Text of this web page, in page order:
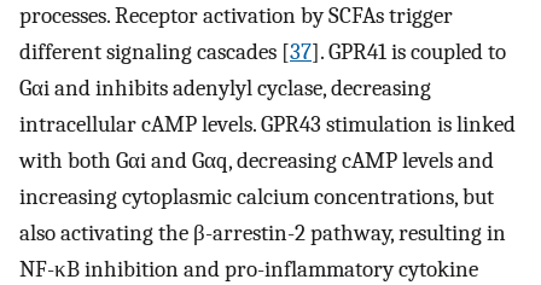
processes. Receptor activation by SCFAs trigger
different signaling cascades [37]. GPR41 is coupled to
Gαi and inhibits adenylyl cyclase, decreasing
intracellular cAMP levels. GPR43 stimulation is linked
with both Gαi and Gαq, decreasing cAMP levels and
increasing cytoplasmic calcium concentrations, but
also activating the β-arrestin-2 pathway, resulting in
NF-κB inhibition and pro-inflammatory cytokine